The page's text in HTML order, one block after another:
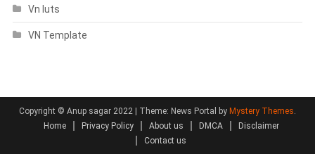
Vn luts
VN Template
Copyright © Anup sagar 2022 | Theme: News Portal by Mystery Themes.
Home
Privacy Policy About us DMCA
Disclaimer
Contact us